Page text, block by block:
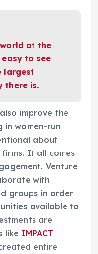
at the
to see
largest
there is.
improve the
in women-run
about
It all comes
Venture
with
groups in order
available to
are
like IMPACT
entire